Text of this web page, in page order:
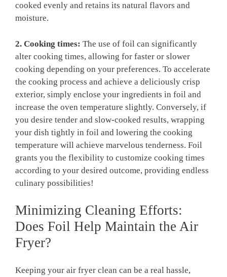
cooked evenly and retains its natural flavors and
moisture.
2. Cooking times: The use of foil can significantly
alter cooking times, allowing for faster or slower
cooking depending on your preferences. To accelerate
the cooking process and achieve a deliciously crisp
exterior, simply enclose your ingredients in foil and
increase the oven temperature slightly. Conversely, if
you desire tender and slow-cooked results, wrapping
your dish tightly in foil and lowering the cooking
temperature will achieve marvelous tenderness. Foil
grants you the flexibility to customize cooking times
according to your desired outcome, providing endless
culinary possibilities!
Minimizing Cleaning Efforts:
Does Foil Help Maintain the Air
Fryer?
Keeping your air fryer clean can be a real hassle,